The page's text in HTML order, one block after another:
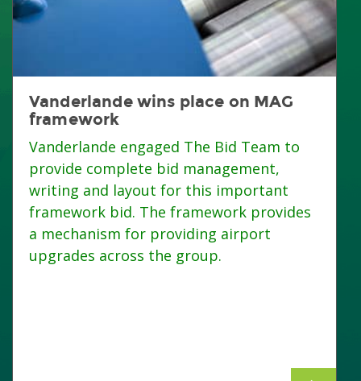
Vanderlande wins place on MAG
framework
Vanderlande engaged The Bid Team to
provide complete bid management,
writing and layout for this important
framework bid. The framework provides
a mechanism for providing airport
upgrades across the group.